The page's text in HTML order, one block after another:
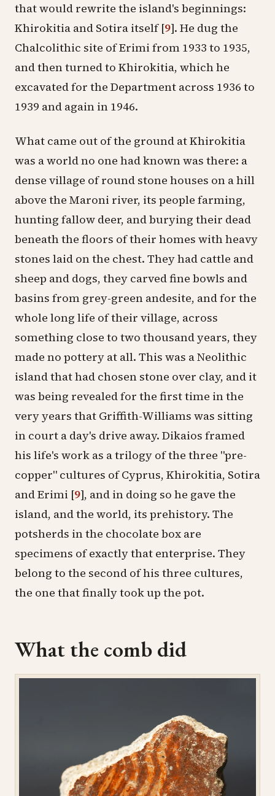
that would rewrite the island's beginnings:
Khirokitia and Sotira itself [9]. He dug the
Chalcolithic site ofErimifrom 1933 to 1935,
and then turned to Khirokitia, which he
excavated for the Department across 1936 to
1939 and again in 1946.
What came out of the ground at Khirokitia
was a world no one had known was there: a
dense village of round stone houses on a hill
above the Maroni river, its people farming,
hunting fallow deer, and burying their dead
beneath the floors of their homes with heavy
stones laid on the chest. They had cattle and
sheep and dogs, they carved fine bowls and
basins from grey-green andesite, and for the
whole long life of their village, across
something close to two thousand years, they
made no pottery at all. This was aNeolithic
island that had chosen stone over clay, and it
was being revealed for the first time in the
very years that Griffith-Williams was sitting
in court a day's drive away. Dikaios framed
his life's work as a trilogy of the three "pre-
copper" cultures of Cyprus, Khirokitia, Sotira
and Erimi [9], and in doing so he gave the
island, and the world, its prehistory. The
potsherds in the chocolate box are
specimens of exactly that enterprise. They
belong to the second of his three cultures,
the one that finally took up the pot.
What the comb did